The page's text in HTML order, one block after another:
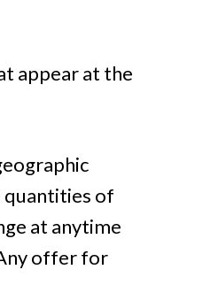
appear at the
quantities of
at anytime
offer for